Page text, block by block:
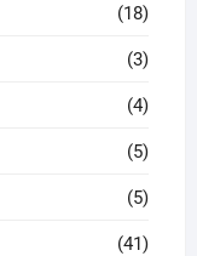
(18)
(3)
(4)
(5)
(5)
(41)